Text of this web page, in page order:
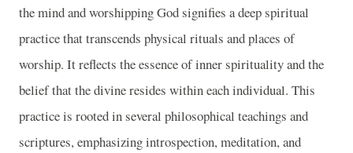
the mind and worshipping God signifies a deep spiritual
practice that transcends physical rituals and places of
worship. It reflects the essence of inner spirituality and the
belief that the divine resides within each individual. This
practice is rooted in several philosophical teachings and
scriptures, emphasizing introspection, meditation, and